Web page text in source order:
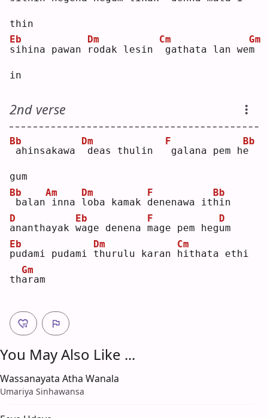
thin
s
Eb
ihina pawan
r
Dm
odak lesin
Cm
gathata lan wem
Gm
in
2nd verse
Bb
ahinsakawa
Dm
deas thulin
F
galana pem he
Bb
gum
Bb
balan
Am
inna l
Dm
oba kamak d
F
enenawa ith
Bb
in
a
D
nanthayak w
Eb
age denena m
F
age pem hegu
D
m
p
Eb
udami pudami t
Dm
hurulu karan h
Cm
ithata ethi
tha
Gm
ram
You May Also Like ...
Wassanayata Atha Wanala
Umariya Sinhawansa